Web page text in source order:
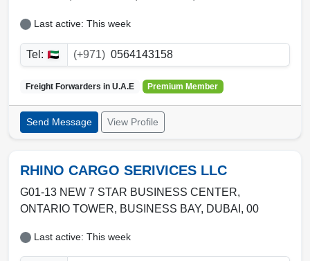
Last active: This week
Tel: (+971) 0564143158
Freight Forwarders in U.A.E Premium Member
Send Message View Profile
RHINO CARGO SERIVICES LLC
G01-13 NEW 7 STAR BUSINESS CENTER,
ONTARIO TOWER, BUSINESS BAY, DUBAI , 00
Last active: This week